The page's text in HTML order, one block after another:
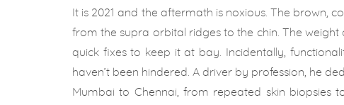
It is 2021 and the aftermath is noxious. The brown,
from the supra orbital ridges to the chin. The
quick fixes to keep it at bay. Incidentally,
haven’t been hindered. A driver by profession, he
Mumbai to Chennai, from repeated skin biopsies